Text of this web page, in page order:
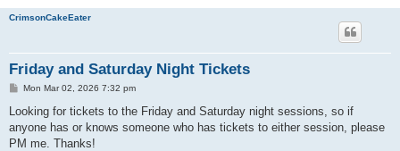
CrimsonCakeEater
Friday and Saturday Night Tickets
P
s
Mon Mar 02, 2026 7:32 pm
Looking for tickets to the Friday and Saturday night sessions, so if
anyone has or knows someone who has tickets to either session, please
PM me. Thanks!